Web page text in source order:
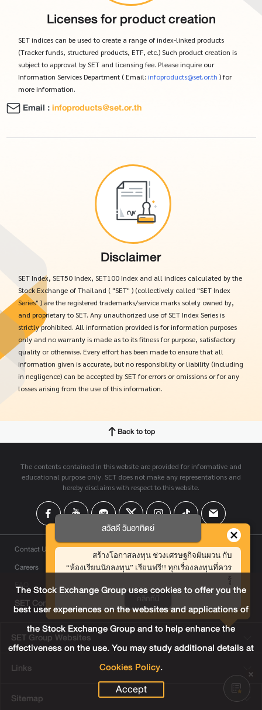
Licenses for product creation
SET indices can be used to create a range of index-linked products
(Tracker funds, structured products, ETF, etc.) Such product creation is
subject to approval by SET and licensing fee. Please inquire our
Information Services Department ( Email: infoproducts@set.or.th ) for
more information.
Email :infoproducts@set.or.th
Disclaimer
SET Index, SET50 Index, SET100 Index and all indices calculated by the
Stock Exchange of Thailand ( "SET" ) (collectively called "SET Index
Series" ) are the registered trademarks/service marks solely owned by,
and proprietary to SET. Any unauthorized use of SET Index Series is
strictly prohibited. All information provided is for information purposes
only and no warranty is made as to its fitness for purpose, satisfactory
quality or otherwise. Every effort has been made to ensure that all
information given is accurate, but no responsibility or liability (including
in negligence) can be accepted by SET for errors or omissions or for any
losses arising from the use of this information.
Back to top
The contents contained in this website are provided for informative and
educational purpose only. SET does not make any representations and
hereby disclaims with respect to this website.
Contact Us
Careers
FAQ
SET Contact Center +66 2009 9999
SET Group Websites
Links
Sitemap
สวัสดี วันอาทิตย์
สร้างโอกาสลงทุน ช่วงเศรษฐกิจผันผวน กับ
“ห้องเรียนนักลงทุน” เรียนฟรี!! ทุกเรื่องลงทุนที่ควร
รู้
คลิกที่นี่
The Stock Exchange Group uses cookies to offer you the
best user experiences on the websites and applications of
the Stock Exchange Group and to help enhance the
effectiveness on the use. You may study additional details at
Cookies Policy.
Accept